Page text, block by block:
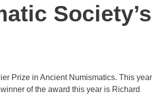
Society’s
Prize in Ancient Numismatics. This year
of the award this year is Richard